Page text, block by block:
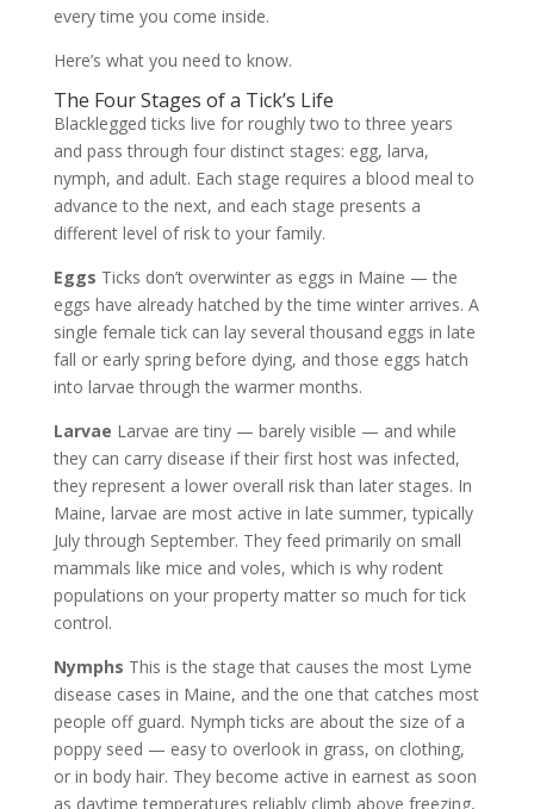
every time you come inside.
Here’s what you need to know.
The Four Stages of a Tick’s Life
Blacklegged ticks live for roughly two to three years
and pass through four distinct stages: egg, larva,
nymph, and adult. Each stage requires a blood meal to
advance to the next, and each stage presents a
different level of risk to your family.
Eggs Ticks don’t overwinter as eggs in Maine — the
eggs have already hatched by the time winter arrives. A
single female tick can lay several thousand eggs in late
fall or early spring before dying, and those eggs hatch
into larvae through the warmer months.
Larvae Larvae are tiny — barely visible — and while
they can carry disease if their first host was infected,
they represent a lower overall risk than later stages. In
Maine, larvae are most active in late summer, typically
July through September. They feed primarily on small
mammals like mice and voles, which is why rodent
populations on your property matter so much for tick
control.
Nymphs This is the stage that causes the most Lyme
disease cases in Maine, and the one that catches most
people off guard. Nymph ticks are about the size of a
poppy seed — easy to overlook in grass, on clothing,
or in body hair. They become active in earnest as soon
as daytime temperatures reliably climb above freezing,